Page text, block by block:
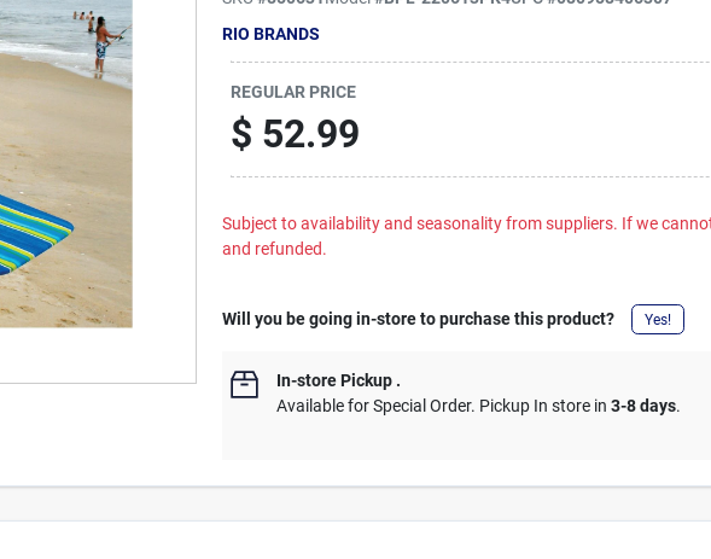
RIO BRANDS
REGULAR PRICE
$ 52.99
Subject to availability and seasonality from suppliers. If we
and refunded.
Will you be going in-store to purchase this product? Yes!
In-store Pickup .
Available for Special Order. Pickup In store in3-8 days.